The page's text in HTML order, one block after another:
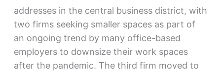
addresses in the central business district, with
two firms seeking smaller spaces as part of
an ongoing trend by many office-based
employers to downsize their work spaces
after the pandemic. The third firm moved to